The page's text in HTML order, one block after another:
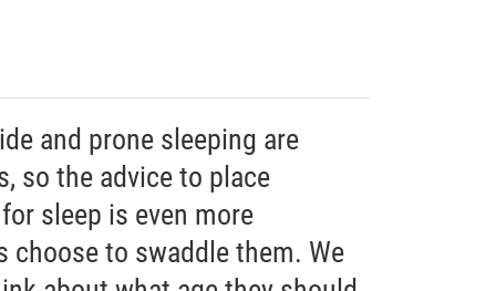
and prone sleeping are
so the advice to place
sleep is even more
to swaddle them. We